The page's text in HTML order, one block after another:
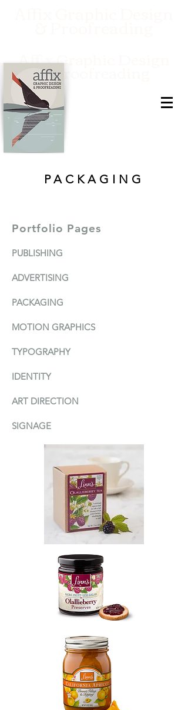
Affix Graphic Design
& Proofreading
PACKAGING
Portfolio Pages
PUBLISHING
ADVERTISING
PACKAGING
MOTION GRAPHICS
TYPOGRAPHY
IDENTITY
ART DIRECTION
SIGNAGE